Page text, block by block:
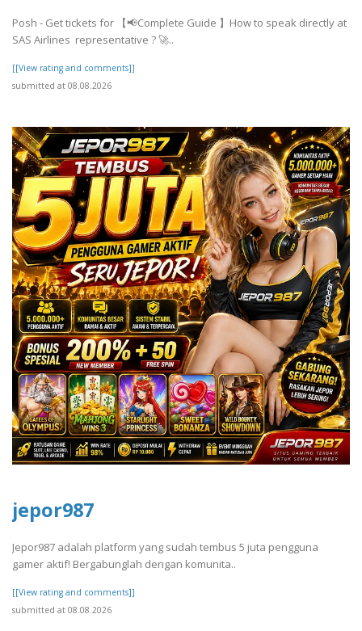
Posh - Get tickets for 【📢Complete Guide 】How to speak directly at
SAS Airlines representative ? 🚀..
[[View rating and comments]]
submitted at 08.08.2026
jepor987
Jepor987 adalah platform yang sudah tembus 5 juta pengguna
gamer aktif! Bergabunglah dengan komunita..
[[View rating and comments]]
submitted at 08.08.2026